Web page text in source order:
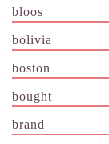
bloos
bolivia
boston
bought
brand